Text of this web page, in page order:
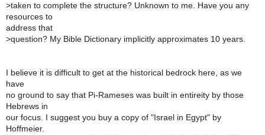
>taken to complete the structure? Unknown to me. Have you any
resources to
address that
>question? My Bible Dictionary implicitly approximates 10 years.
I believe it is difficult to get at the historical bedrock here, as we
have
no ground to say that Pi-Rameses was built in entireity by those
Hebrews in
our focus. I suggest you buy a copy of "Israel in Egypt" by
Hoffmeier.